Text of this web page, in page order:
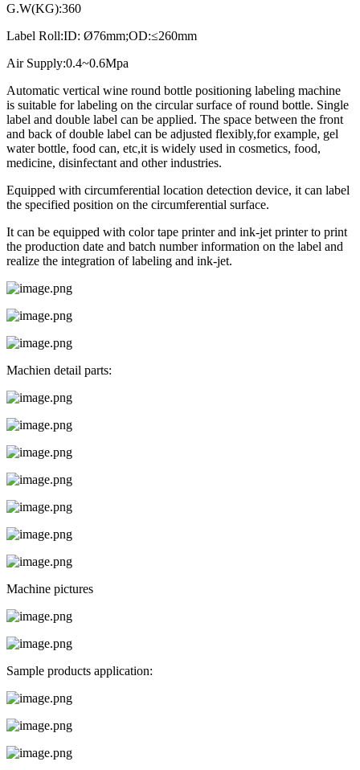
G.W(KG):360
Label Roll:ID: Ø76mm;OD:≤260mm
Air Supply:0.4~0.6Mpa
Automatic vertical wine round bottle positioning labeling machine
is suitable for labeling on the circular surface of round bottle. Single
label and double label can be applied. The space between the front
and back of double label can be adjusted flexibly,for example, gel
water bottle, food can, etc,it is widely used in cosmetics, food,
medicine, disinfectant and other industries.
Equipped with circumferential location detection device, it can label
the specified position on the circumferential surface.
It can be equipped with color tape printer and ink-jet printer to print
the production date and batch number information on the label and
realize the integration of labeling and ink-jet.
Machien detail parts:
Machine pictures
Sample products application: